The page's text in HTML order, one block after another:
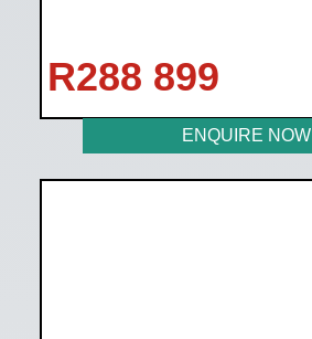
R288 899
ENQUIRE NOW